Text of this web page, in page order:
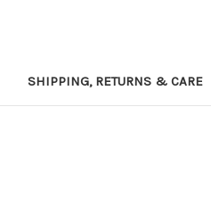
SHIPPING, RETURNS & CARE